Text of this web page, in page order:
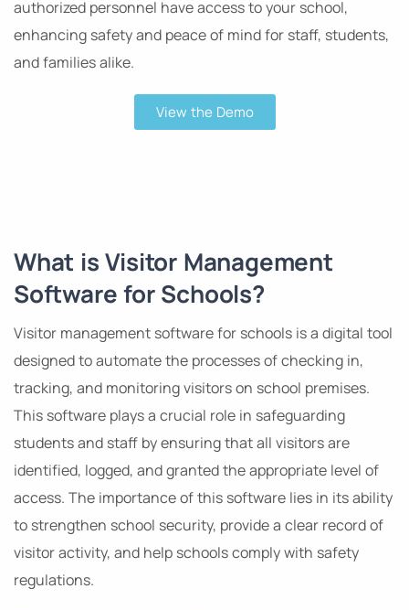
authorized personnel have access to your school,
enhancing safety and peace of mind for staff, students,
and families alike.
View the Demo
What is Visitor Management
Software for Schools?
Visitor management software for schools is a digital tool
designed to automate the processes of checking in,
tracking, and monitoring visitors on school premises.
This software plays a crucial role in safeguarding
students and staff by ensuring that all visitors are
identified, logged, and granted the appropriate level of
access. The importance of this software lies in its ability
to strengthen school security, provide a clear record of
visitor activity, and help schools comply with safety
regulations.